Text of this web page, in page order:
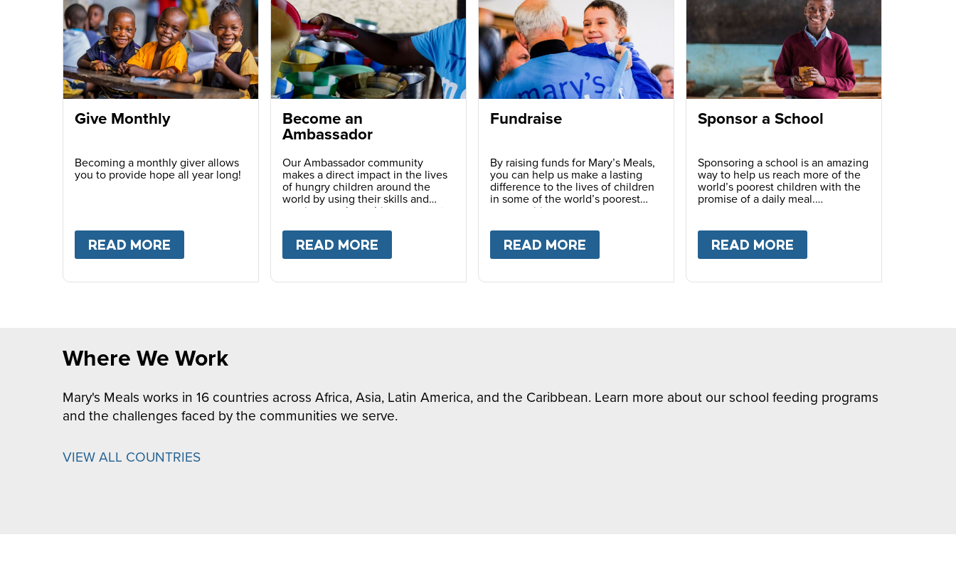
Give Monthly
Becoming a monthly giver allows
you to provide hope all year long!
READ MORE GIVE MONTHLY
Become an
Ambassador
Our Ambassador community
makes a direct impact in the lives
of hungry children around the
world by using their skills and
passions to share this movement
READ MORE BECOME AN AMBASSADOR
Fundraise
By raising funds for Mary’s Meals,
you can help us make a lasting
difference to the lives of children
in some of the world’s poorest
communities.
READ MORE FUNDRAISE
Sponsor a School
Sponsoring a school is an amazing
way to help us reach more of the
world’s poorest children with the
promise of a daily meal.
READ MORE
Where We Work
Mary's Meals works in 16 countries across Africa, Asia, Latin America, and the Caribbean. Learn more about our school feeding programs
and the challenges faced by the communities we serve.
VIEW ALL COUNTRIES